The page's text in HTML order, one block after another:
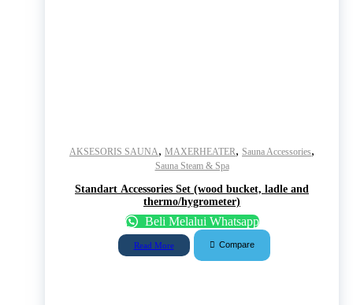
AKSESORIS SAUNA, MAXERHEATER, Sauna Accessories,
Sauna Steam & Spa
Standart Accessories Set (wood bucket, ladle and
thermo/hygrometer)
Beli Melalui Whatsapp
Read More Compare